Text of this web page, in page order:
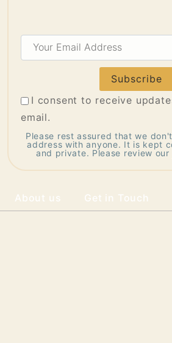
Your
Email
I consent to receive
email.
Please rest assured that we
address with anyone. It is kept
and private. Please review our
About us Get in Touch